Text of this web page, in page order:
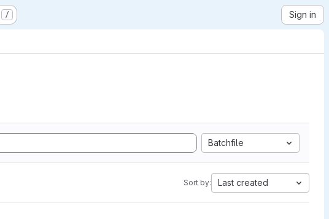
/ Sign in
Batchfile
Sort by: Last created